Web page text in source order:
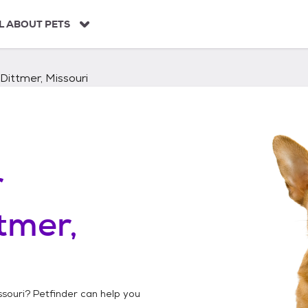
ABOUT PETS
Dittmer, Missouri
? Petfinder can help you